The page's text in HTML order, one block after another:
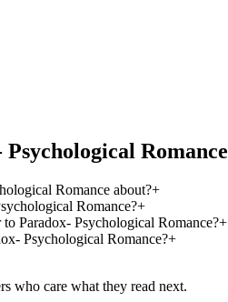
Romance
Romance about?+
Romance?+
Paradox- Psychological Romance?+
Psychological Romance?+
who care what they read next.